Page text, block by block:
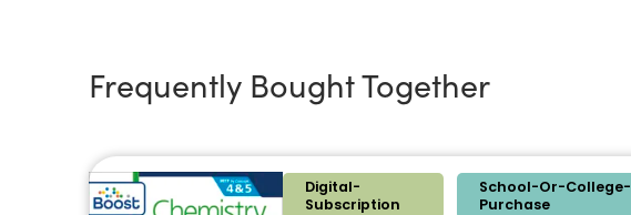
Frequently Bought Together
Digital-
Subscription
School-Or-College-
Purchase